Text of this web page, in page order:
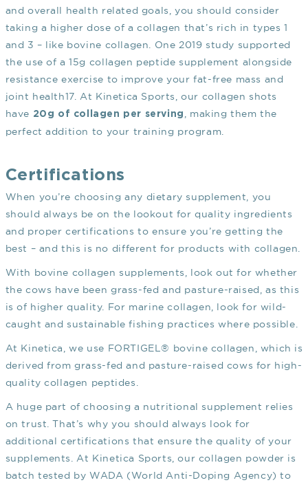
and overall health related goals, you should consider
taking a higher dose of a collagen that’s rich in types 1
and 3 – like bovine collagen. One 2019 study supported
the use of a 15g collagen peptide supplement alongside
resistance exercise to improve your fat-free mass and
joint health17. At Kinetica Sports, our collagen shots
have 20g of collagen per serving , making them the
perfect addition to your training program.
Certifications
When you’re choosing any dietary supplement, you
should always be on the lookout for quality ingredients
and proper certifications to ensure you’re getting the
best – and this is no different for products with collagen.
With bovine collagen supplements, look out for whether
the cows have been grass-fed and pasture-raised, as this
is of higher quality. For marine collagen, look for wild-
caught and sustainable fishing practices where possible.
At Kinetica, we use FORTIGEL® bovine collagen, which is
derived from grass-fed and pasture-raised cows for high-
quality collagen peptides.
A huge part of choosing a nutritional supplement relies
on trust. That’s why you should always look for
additional certifications that ensure the quality of your
supplements. At Kinetica Sports, our collagen powder is
batch tested byWADA (World Anti-Doping Agency) to